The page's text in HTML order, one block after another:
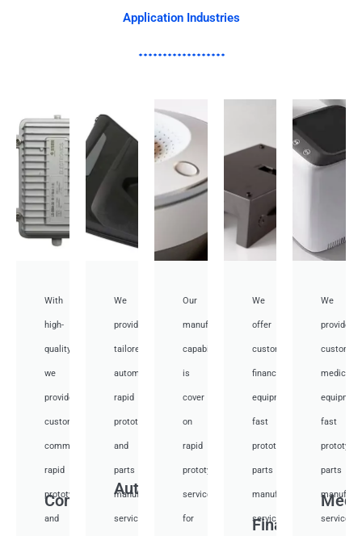
Application Industries
Communication
With
high-
quality,
we
provide
custom
communication
rapid
prototyping
and
Auto
We
provide
tailored
automotive
rapid
prototyping
and
parts
manufacturing
services
Our
manufacturing
capabilities
is
cover
on
rapid
prototyping
services
for Financial
We
offer
customized
financial
equipment
fast
prototyping
parts
manufacturing
services
We
provide
medical
fast
parts
services